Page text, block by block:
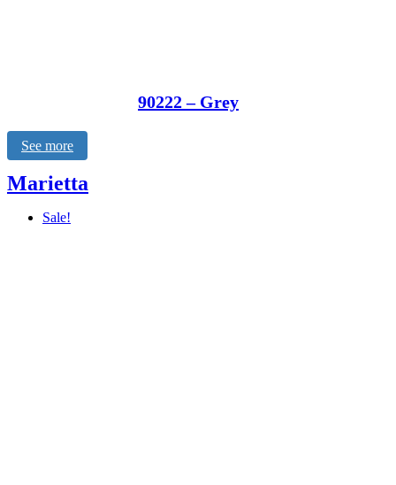
90222 – Grey
See more
Marietta
Sale!